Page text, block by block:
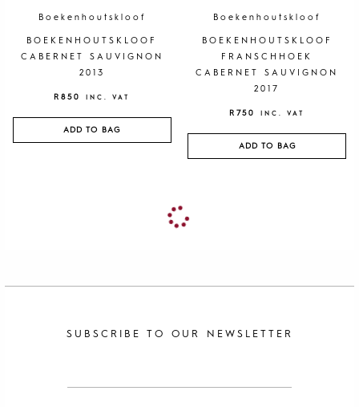
Boekenhoutskloof
BOEKENHOUTSKLOOF
CABERNET SAUVIGNON
2013
R850 INC. VAT
ADD TO BAG
Boekenhoutskloof
BOEKENHOUTSKLOOF
FRANSCHHOEK
CABERNET SAUVIGNON
2017
R750 INC. VAT
ADD TO BAG
SUBSCRIBE TO OUR NEWSLETTER